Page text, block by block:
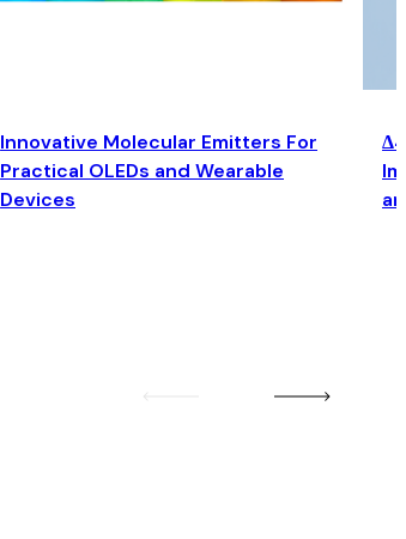
Innovative Molecular Emitters For
Practical OLEDs and Wearable
Devices